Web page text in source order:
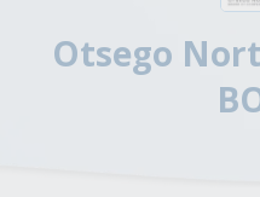
Otsego